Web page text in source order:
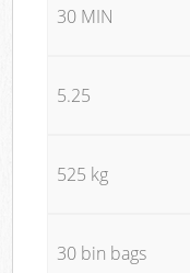
30 MIN
5.25
525 kg
30 bin bags